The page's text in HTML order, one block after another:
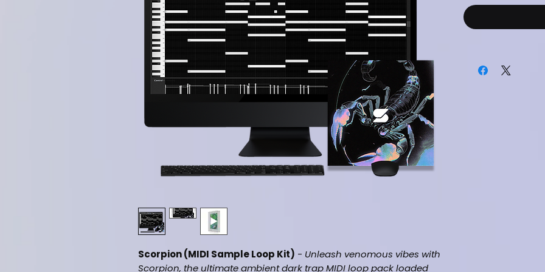
Scorpion (MIDI Sample Loop Kit) - Unleash venomous vibes with
Scorpion, the ultimate ambient dark trap MIDI loop pack loaded